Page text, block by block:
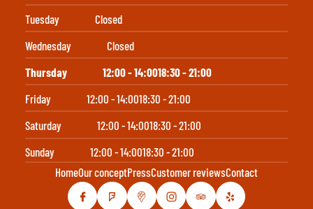
Tuesday
Closed
Wednesday
Closed
Thursday
12:00 - 14:0018:30 - 21:00
Friday
12:00 - 14:0018:30 - 21:00
Saturday
12:00 - 14:0018:30 - 21:00
Sunday
12:00 - 14:0018:30 - 21:00
HomeOur conceptPressCustomer reviewsContact